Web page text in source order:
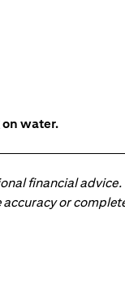
water.
financial advice.
or